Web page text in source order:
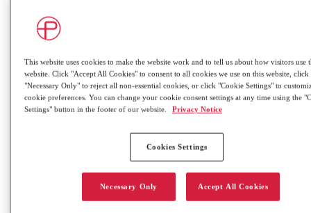
Overview
This website uses cookies to make the website work and to tell us about how visitors use
website. Click "Accept All Cookies" to consent to all cookies we use on this website, click
"Necessary Only" to reject all non-essential cookies, or click "Cookie Settings" to
cookie preferences. You can change your cookie consent settings at any time using the
Settings" button in the footer of our website.
Privacy Notice
Cookies Settings
Necessary Only Accept All Cookies